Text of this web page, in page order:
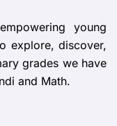
young
explore, discover,
grades we have
and Math.